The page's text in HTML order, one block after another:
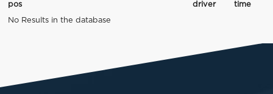
pos driver
time
No Results in the database